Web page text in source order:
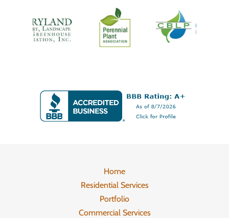
Home
Residential Services
Portfolio
Commercial Services